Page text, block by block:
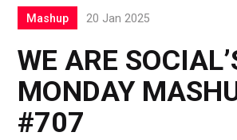
WE ARE
MONDAY
#707
Mashup 20 Jan 2025